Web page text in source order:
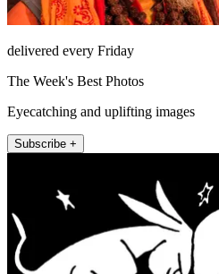
delivered every Friday
The Week's Best Photos
Eyecatching and uplifting images
Subscribe +